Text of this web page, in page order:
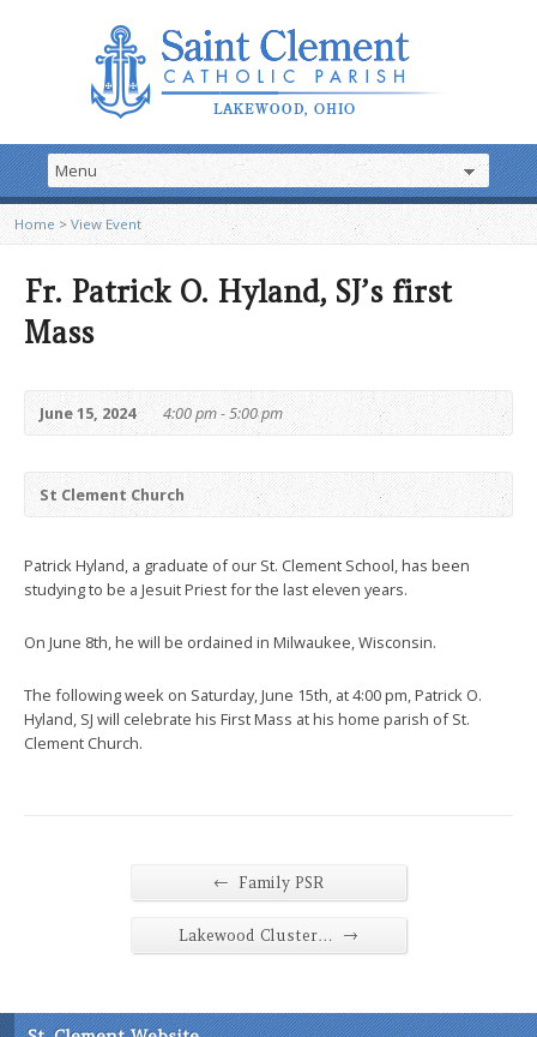
Home > View Event
Fr. Patrick O. Hyland, SJ’s first
Mass
June 15, 2024 4:00 pm - 5:00 pm
St Clement Church
Patrick Hyland, a graduate of our St. Clement School, has been
studying to be a Jesuit Priest for the last eleven years.
On June 8th, he will be ordained in Milwaukee, Wisconsin.
The following week on Saturday, June 15th, at 4:00 pm, Patrick O.
Hyland, SJ will celebrate his First Mass at his home parish of St.
Clement Church.
← Family PSR
Lakewood Cluster… →